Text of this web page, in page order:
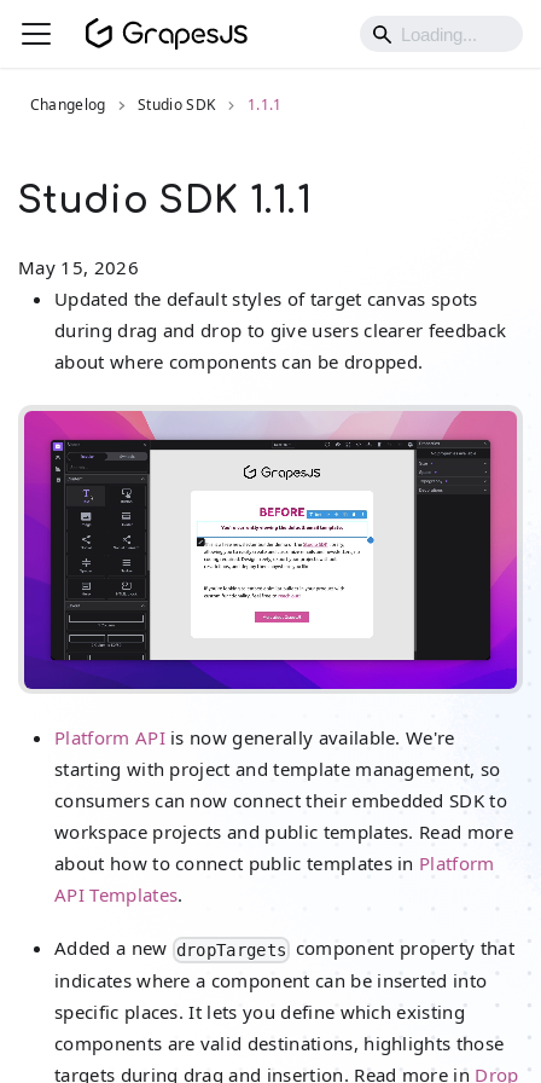
Changelog Studio SDK 1.1.1
Studio SDK 1.1.1
May 15, 2026
Updated the default styles of target canvas spots
during drag and drop to give users clearer feedback
about where components can be dropped.
Platform APIis now generally available. We're
starting with project and template management, so
consumers can now connect their embedded SDK to
workspace projects and public templates. Read more
about how to connect public templates in Platform
API Templates.
Added a new dropTargets component property that
indicates where a component can be inserted into
specific places. It lets you define which existing
components are valid destinations, highlights those
targets during drag and insertion. Read more in Drop